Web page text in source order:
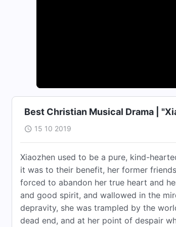
Best Christian Musical Drama |
15 10 2019
Xiaozhen used to be a pure, kind-
it was to their benefit, her former
forced to abandon her true heart and
and good spirit, and wallowed in the
depravity, she was trampled by the
dead end, and at her point of despair